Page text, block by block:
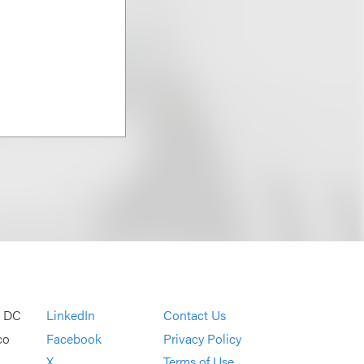
LinkedIn
Facebook
Contact Us
Privacy Policy